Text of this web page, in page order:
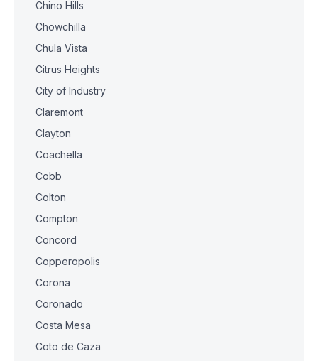
Chino Hills
Chowchilla
Chula Vista
Citrus Heights
City of Industry
Claremont
Clayton
Coachella
Cobb
Colton
Compton
Concord
Copperopolis
Corona
Coronado
Costa Mesa
Coto de Caza